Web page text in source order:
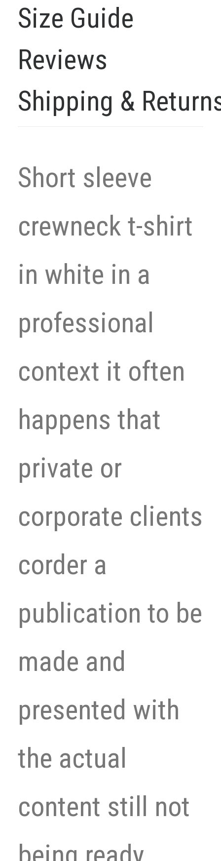
Size Guide
Reviews
Shipping &
Short sleeve
crewneck t-shirt
in white in a
professional
context it often
happens that
private or
corporate clients
corder a
publication to be
made and
presented with
the actual
content still not